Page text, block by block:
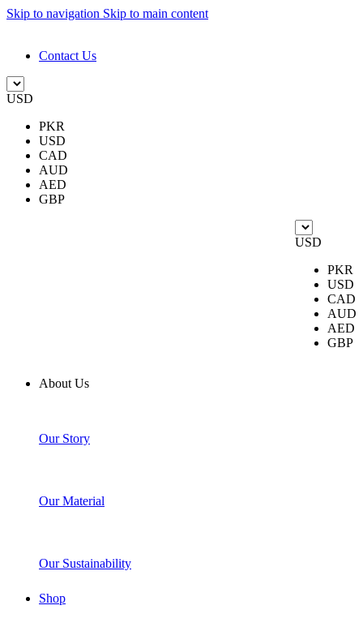
Skip to navigation Skip to main content
Contact Us
USD
PKR
USD
CAD
AUD
AED
GBP
USD
PKR
USD
CAD
AUD
AED
GBP
About Us
Our Story
Our Material
Our Sustainability
Shop